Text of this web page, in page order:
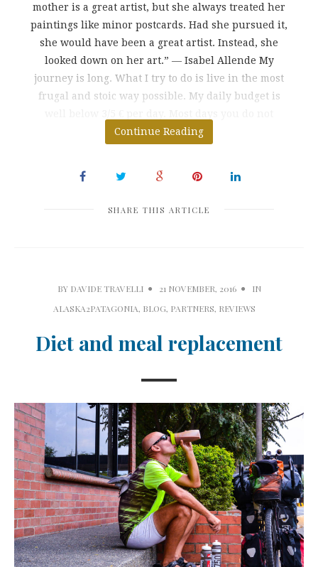
mother is a great artist, but she always treated her
paintings like minor postcards. Had she pursued it,
she would have been a great artist. Instead, she
looked down on her art.” ― Isabel Allende My
journey is long. What I try to do is live in the most
frugal and stoic way possible. My daily budget is
spend more than $
Continue Reading
SHARE THIS ARTICLE
BY DAVIDE TRAVELLI 21 NOVEMBER, 2016
IN
ALASKA2PATAGONIA, BLOG, PARTNERS, REVIEWS
Diet and meal replacement